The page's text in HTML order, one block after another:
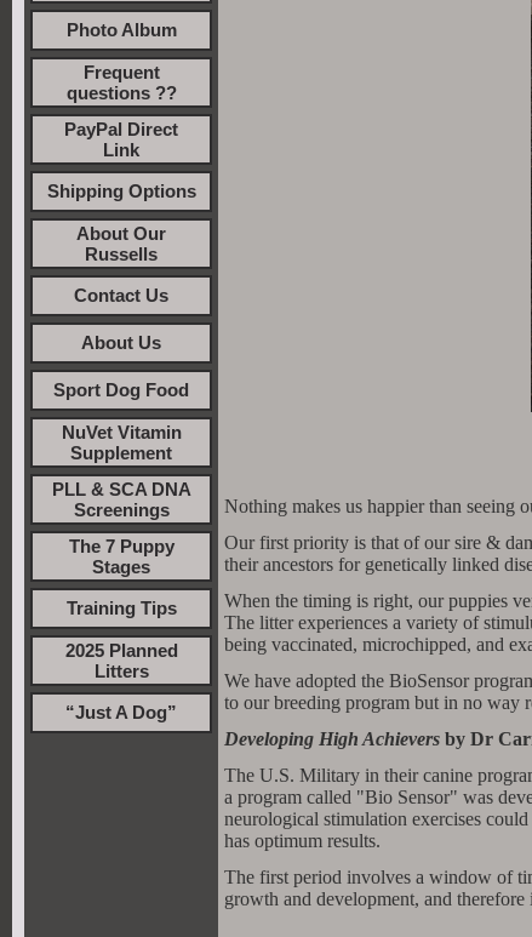
Photo Album
Frequent
questions ??
PayPal Direct
Link
Shipping Options
About Our
Russells
Contact Us
About Us
Sport Dog Food
NuVet Vitamin
Supplement
PLL & SCA DNA
Screenings
The 7 Puppy
Stages
Training Tips
2025 Planned
Litters
“Just A Dog”
Nothing makes us happier than seeing
Our first priority is that of our sire &
their ancestors for genetically linked
When the timing is right, our puppies
The litter experiences a variety of
being vaccinated, microchipped, and
We have adopted the BioSensor
to our breeding program but in no way
Developing High Achievers by Dr
The U.S. Military in their canine
a program called "Bio Sensor" was
neurological stimulation exercises
has optimum results.
The first period involves a window of
growth and development, and